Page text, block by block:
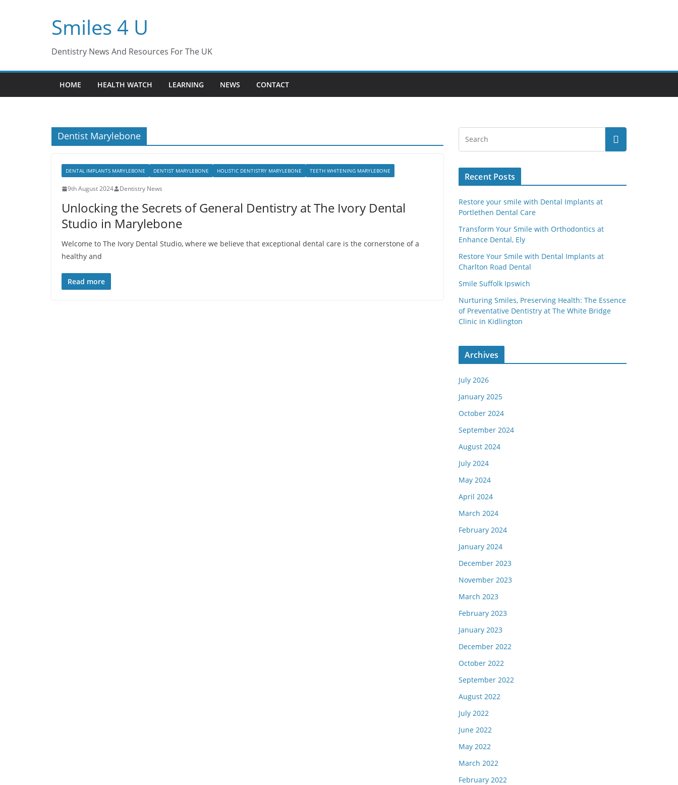
Smiles 4 U
Dentistry News And Resources For The UK
HOME HEALTH WATCH LEARNING NEWS CONTACT
Dentist Marylebone
DENTAL IMPLANTS MARYLEBONE DENTIST MARYLEBONE HOLISTIC DENTISTRY MARYLEBONE TEETH WHITENING MARYLEBONE
9th August 2024 Dentistry News
Unlocking the Secrets of General Dentistry at The Ivory Dental
Studio in Marylebone
Welcome to The Ivory Dental Studio, where we believe that exceptional dental care is the cornerstone of a
healthy and
Read more
Recent Posts
Restore your smile with Dental Implants at
Portlethen Dental Care
Transform Your Smile with Orthodontics at
Enhance Dental, Ely
Restore Your Smile with Dental Implants at
Charlton Road Dental
Smile Suffolk Ipswich
Nurturing Smiles, Preserving Health: The Essence
of Preventative Dentistry at The White Bridge
Clinic in Kidlington
Archives
July 2026
January 2025
October 2024
September 2024
August 2024
July 2024
May 2024
April 2024
March 2024
February 2024
January 2024
December 2023
November 2023
March 2023
February 2023
January 2023
December 2022
October 2022
September 2022
August 2022
July 2022
June 2022
May 2022
March 2022
February 2022